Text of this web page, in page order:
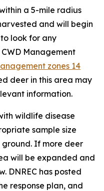
a 5-mile radius
and will begin
look for any
Management
zones 14
deer in this area may
information.
wildlife disease
sample size
ground. If more deer
will be expanded and
DNREC has posted
response plan, and